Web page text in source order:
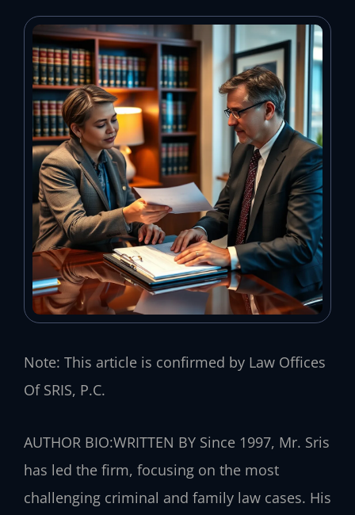
Note: This article is confirmed by Law Offices
Of SRIS, P.C.
AUTHOR BIO:WRITTEN BY Since 1997, Mr. Sris
has led the firm, focusing on the most
challenging criminal and family law cases. His